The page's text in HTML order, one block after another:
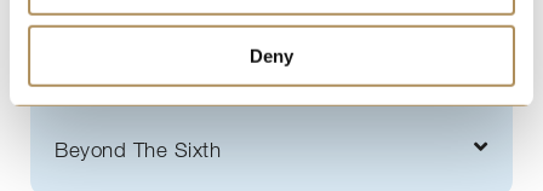
Deny
Enterprise
Outside the classroom
Beyond The Sixth